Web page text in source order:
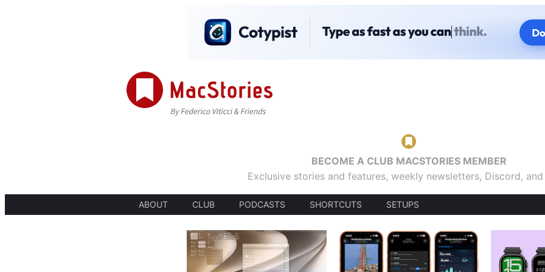
BECOME A CLUB MACSTORIES MEMBER
Exclusive stories and features, weekly newsletters, Discord,
ABOUT CLUB PODCASTS SHORTCUTS SETUPS